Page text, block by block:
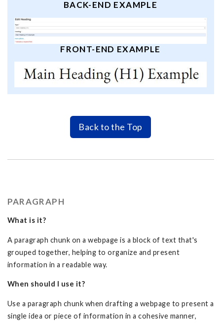
BACK-END EXAMPLE
FRONT-END EXAMPLE
Back to the Top
PARAGRAPH
What is it?
A paragraph chunk on a webpage is a block of text that's
grouped together, helping to organize and present
information in a readable way.
When should I use it?
Use a paragraph chunk when drafting a webpage to present a
single idea or piece of information in a cohesive manner,